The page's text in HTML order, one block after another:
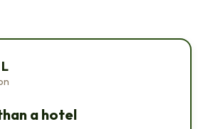
a hotel